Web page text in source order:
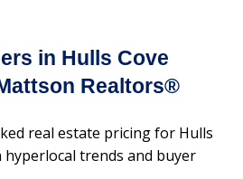
in Hulls Cove
Realtors®
real estate pricing for Hulls
hyperlocal trends and buyer